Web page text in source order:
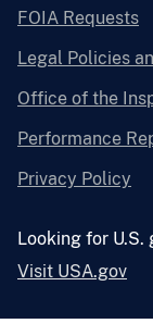
FOIA Requests
Legal Policies
Office of the
Performance
Privacy Policy
Looking for
Visit USA.gov